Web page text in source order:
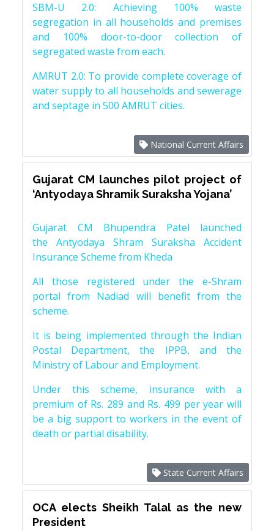
SBM-U 2.0: Achieving 100% waste
segregation in all households and premises
and 100% door-to-door collection of
segregated waste from each.
AMRUT 2.0: To provide complete coverage of
water supply to all households and sewerage
and septage in 500 AMRUT cities.
National Current Affairs
Gujarat CM launches pilot project of
‘Antyodaya Shramik Suraksha Yojana’
Gujarat CM Bhupendra Patel launched
the Antyodaya Shram Suraksha Accident
Insurance Scheme from Kheda
All those registered under the e-Shram
portal from Nadiad will benefit from the
scheme.
It is being implemented through the Indian
Postal Department, the IPPB, and the
Ministry of Labour and Employment.
Under this scheme, insurance with a
premium of Rs. 289 and Rs. 499 per year will
be a big support to workers in the event of
death or partial disability.
State Current Affairs
OCA elects Sheikh Talal as the new
President